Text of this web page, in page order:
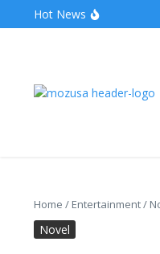
Hot News
Wake
Home / Entertainment/
Novel